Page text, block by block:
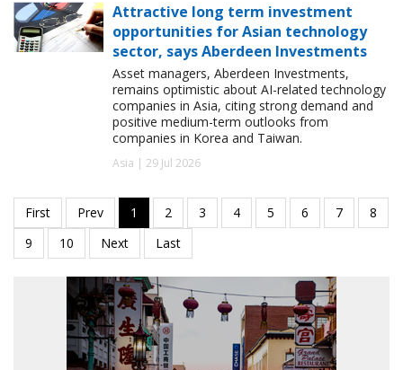
Attractive long term investment
opportunities for Asian technology
sector, says Aberdeen Investments
Asset managers, Aberdeen Investments,
remains optimistic about AI-related technology
companies in Asia, citing strong demand and
positive medium-term outlooks from
companies in Korea and Taiwan.
Asia | 29 Jul 2026